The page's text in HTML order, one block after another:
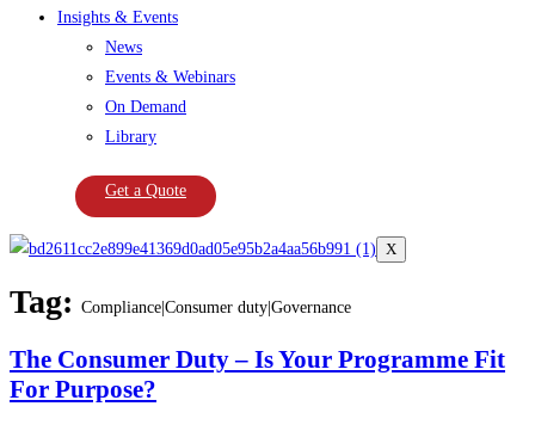
Insights & Events
News
Events & Webinars
On Demand
Library
Get a Quote
X
Tag: Compliance|Consumer duty|Governance
The Consumer Duty – Is Your Programme Fit
For Purpose?